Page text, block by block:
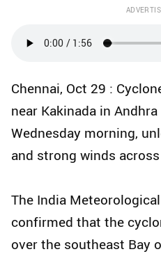
Chennai, Oct 29 :
near Kakinada in
Wednesday morning,
and strong winds
The India
confirmed that the
over the southeast Bay